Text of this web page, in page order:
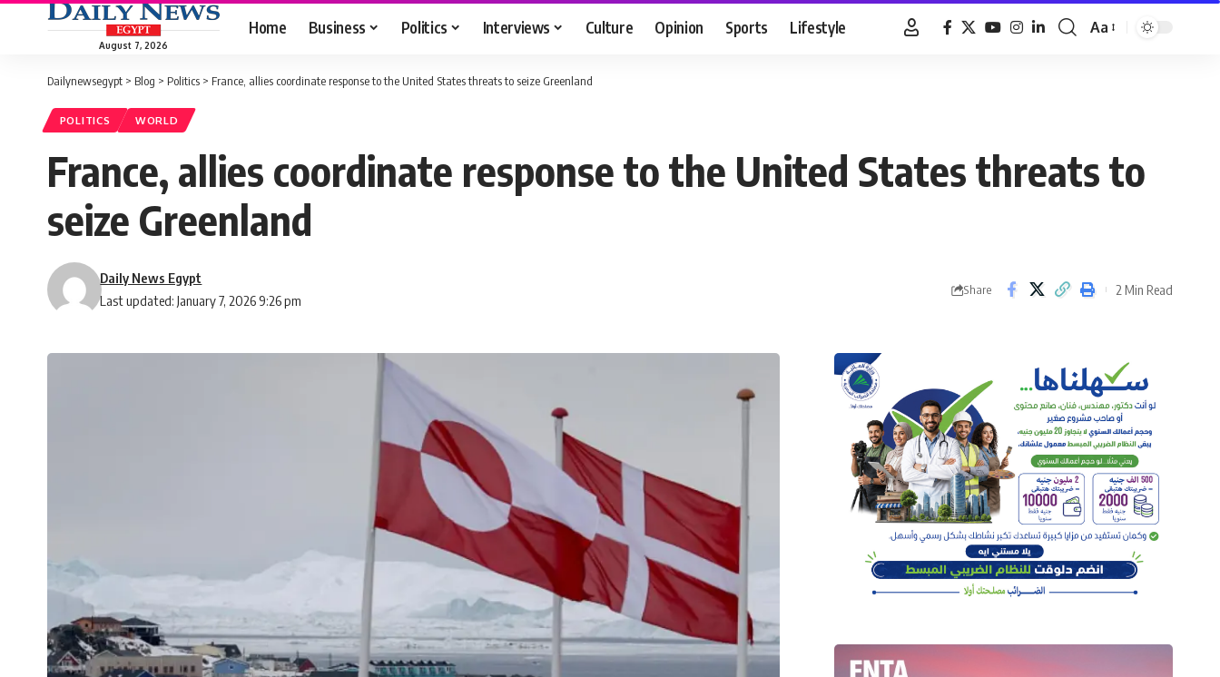
August 7, 2026
Home Business Politics Interviews Culture Opinion Sports Lifestyle
Font
Aa
Dailynewsegypt > Blog > Politics > France, allies coordinate response to the United States threats to seize Greenland
POLITICS WORLD
France, allies coordinate response to the United States threats to
seize Greenland
Last updated: January 7, 2026 9:26 pm
Daily News Egypt
Share 2 Min Read